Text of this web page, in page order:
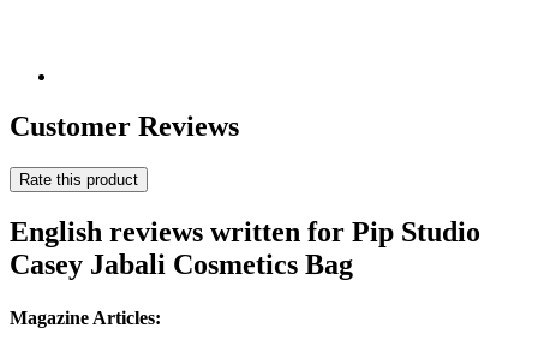
Customer Reviews
Rate this product
English reviews written for Pip Studio
Casey Jabali Cosmetics Bag
Magazine Articles: